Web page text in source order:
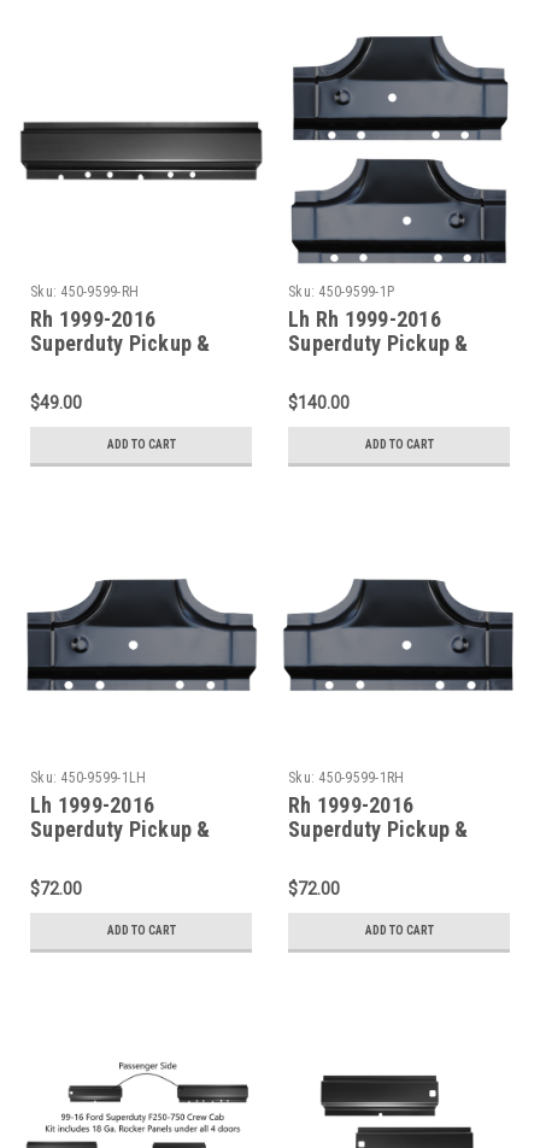
Sku: 450-9599-RH
Rh 1999-2016
Superduty Pickup &
Rocker Panel (All
Models)
$49.00
ADD TO CART
Sku: 450-9599-1P
Lh Rh 1999-2016
Superduty Pickup &
B-Pillar Set (4 Door
Crew Cab)
$140.00
ADD TO CART
Sku: 450-9599-1LH
Lh 1999-2016
Superduty Pickup &
B-Pillar (4 Door Crew
Cab)
$72.00
ADD TO CART
Sku: 450-9599-1RH
Rh 1999-2016
Superduty Pickup &
B-Pillar (4 Door Crew
Cab)
$72.00
ADD TO CART